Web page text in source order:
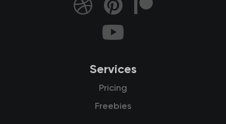
Services
Pricing
Freebies